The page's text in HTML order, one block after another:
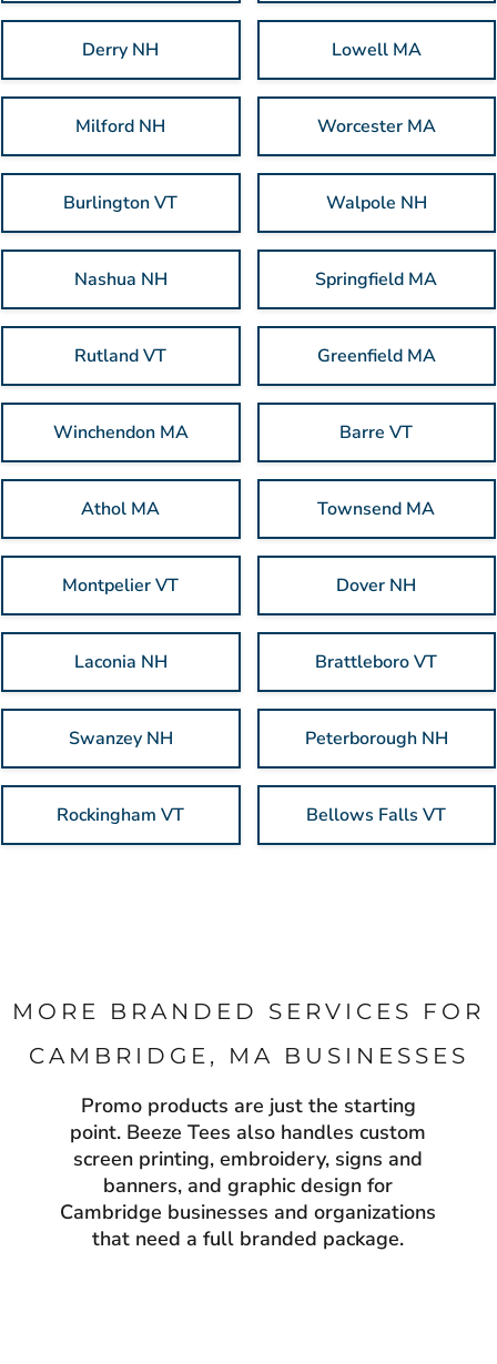
Derry NH Lowell MA
Milford NH Worcester MA
Burlington VT Walpole NH
Nashua NH Springfield MA
Rutland VT Greenfield MA
Winchendon MA Barre VT
Athol MA Townsend MA
Montpelier VT Dover NH
Laconia NH Brattleboro VT
Swanzey NH Peterborough NH
Rockingham VT Bellows Falls VT
MORE BRANDED SERVICES FOR
CAMBRIDGE, MA BUSINESSES
Promo products are just the starting
point. Beeze Tees also handles custom
screen printing, embroidery, signs and
banners, and graphic design for
Cambridge businesses and organizations
that need a full branded package.